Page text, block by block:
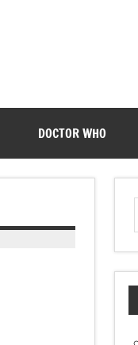
DOCTOR WHO